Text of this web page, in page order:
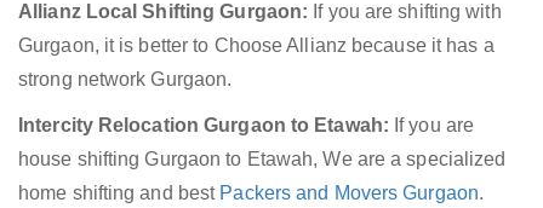
Allianz Local Shifting Gurgaon: If you are shifting with
Gurgaon, it is better to Choose Allianz because it has a
strong network Gurgaon.
Intercity Relocation Gurgaon to Etawah: If you are
house shifting Gurgaon to Etawah, We are a specialized
home shifting and best Packers and Movers Gurgaon.